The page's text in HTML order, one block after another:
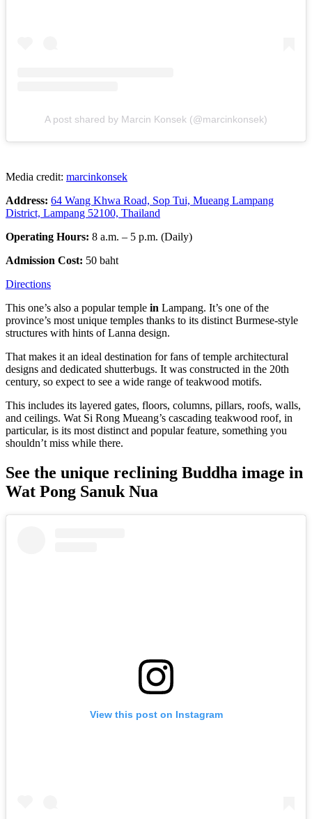
A post shared by Marcin Konsek (@marcinkonsek)
Media credit: marcinkonsek
Address: 64 Wang Khwa Road, Sop Tui, Mueang Lampang
District, Lampang 52100, Thailand
Operating Hours: 8 a.m. – 5 p.m. (Daily)
Admission Cost: 50 baht
Directions
This one’s also a popular temple in Lampang. It’s one of the
province’s most unique temples thanks to its distinct Burmese-style
structures with hints of Lanna design.
That makes it an ideal destination for fans of temple architectural
designs and dedicated shutterbugs. It was constructed in the 20th
century, so expect to see a wide range of teakwood motifs.
This includes its layered gates, floors, columns, pillars, roofs, walls,
and ceilings. Wat Si Rong Mueang’s cascading teakwood roof, in
particular, is its most distinct and popular feature, something you
shouldn’t miss while there.
See the unique reclining Buddha image in
Wat Pong Sanuk Nua
View this post on Instagram